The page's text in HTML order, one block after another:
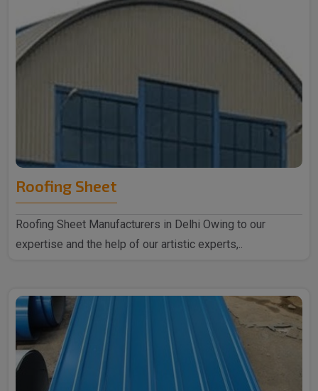
Roofing Sheet
Roofing Sheet Manufacturers in Delhi Owing to our
expertise and the help of our artistic experts,..